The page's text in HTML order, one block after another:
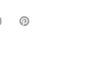
Pinterest